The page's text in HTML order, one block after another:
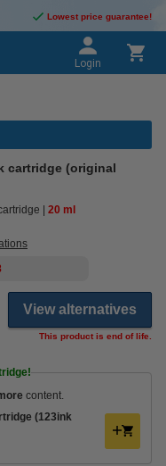
Lowest price guarantee!
Login
cartridge (original
20 ml
View alternatives
This product is end of life.
content.
(123ink